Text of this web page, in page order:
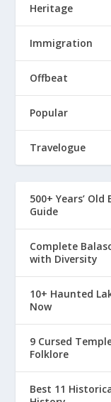
Heritage
Immigration
Offbeat
Popular
Travelogue
500+ Years’
Guide
Complete
with Diversity
10+ Haunted
Now
9 Cursed
Folklore
Best 11